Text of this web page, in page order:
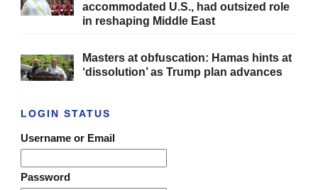
accommodated U.S., had outsized role
in reshaping Middle East
Masters at obfuscation: Hamas hints at
‘dissolution’ as Trump plan advances
LOGIN STATUS
Username or Email
Password